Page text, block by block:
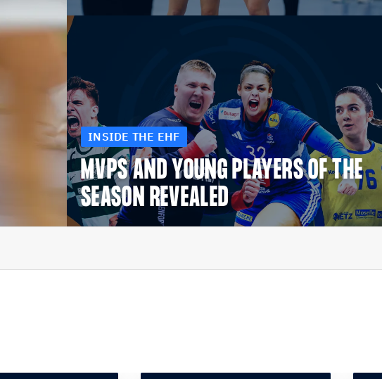
INSIDE THE EHF
MVPS AND YOUNG PLAYERS OF THE
SEASON REVEALED